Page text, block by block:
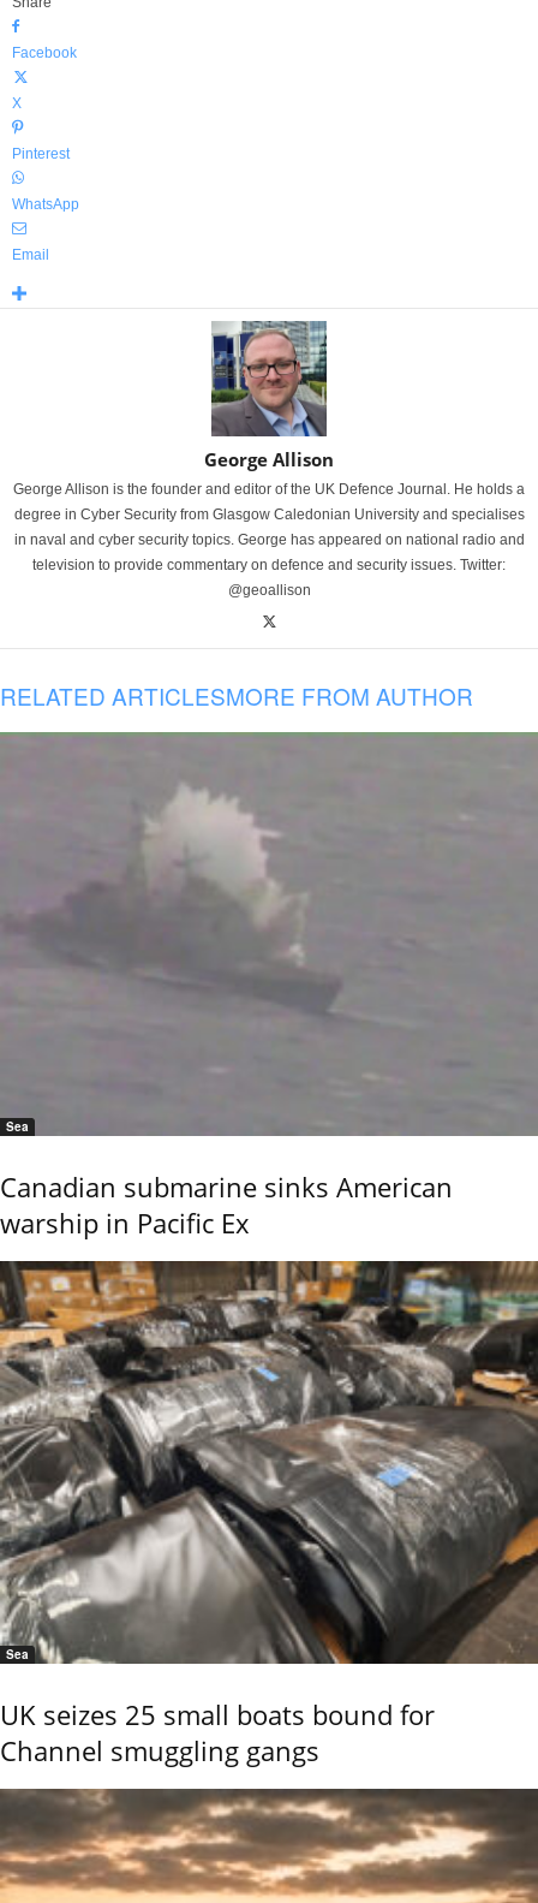
Facebook
X
Pinterest
WhatsApp
Email
George Allison
George Allison is the founder and editor of the UK Defence Journal. He holds a
degree in Cyber Security from Glasgow Caledonian University and specialises
in naval and cyber security topics. George has appeared on national radio and
television to provide commentary on defence and security issues. Twitter:
@geoallison
RELATED ARTICLESMORE FROM AUTHOR
Sea
Canadian submarine sinks American
warship in Pacific Ex
Sea
UK seizes 25 small boats bound for
Channel smuggling gangs